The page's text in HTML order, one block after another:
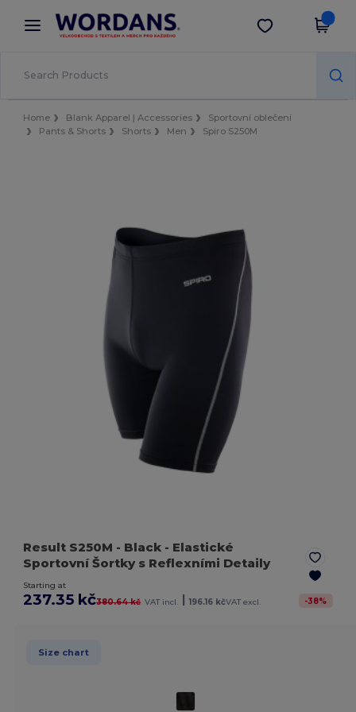
× Aplikace Wordans
Lepší ceny v aplikaci!
Stáhnout app
Home Blank Apparel | Accessories
Sportovní oblečení
Pants & Shorts
Shorts Men Spiro S250M
Result S250M - Black - Elastické
Sportovní Šortky s Reflexními Detaily
Starting at
237.35 kč380.64 kč VAT incl. | 196.16 kčVAT excl. -38%
Size chart